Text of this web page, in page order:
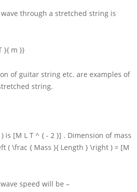
through a stretched string is
}{ m }}
of guitar string etc. are examples of
string.
is [M L T ^ { - 2 }] . Dimension of mass
( \frac { Mass }{ Length } \right ) = [M
speed will be –